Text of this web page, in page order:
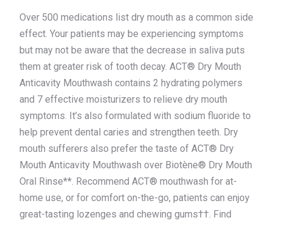
Over 500 medications list dry mouth as a common side
effect. Your patients may be experiencing symptoms
but may not be aware that the decrease in saliva puts
them at greater risk of tooth decay. ACT® Dry Mouth
Anticavity Mouthwash contains 2 hydrating polymers
and 7 effective moisturizers to relieve dry mouth
symptoms. It’s also formulated with sodium fluoride to
help prevent dental caries and strengthen teeth. Dry
mouth sufferers also prefer the taste of ACT® Dry
Mouth Anticavity Mouthwash over Biotène® Dry Mouth
Oral Rinse**. Recommend ACT® mouthwash for at-
home use, or for comfort on-the-go, patients can enjoy
great-tasting lozenges and chewing gums††. Find